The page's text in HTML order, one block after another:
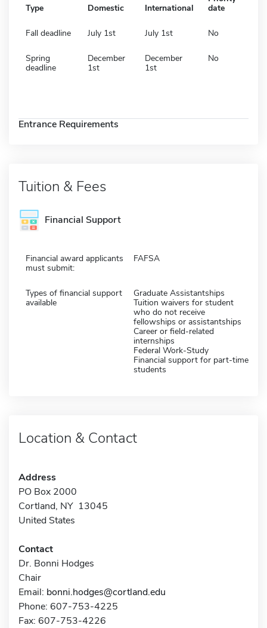
Type Domestic International
date
Fall deadline July 1st July 1st No
Spring
deadline
December
1st
December
1st
No
Entrance Requirements
Tuition & Fees
Financial Support
Financial award applicants
must submit:
FAFSA
Types of financial support
available
Graduate Assistantships
Tuition waivers for student
who do not receive
fellowships or assistantships
Career or field-related
internships
Federal Work-Study
Financial support for part-time
students
Location & Contact
Address
PO Box 2000
Cortland, NY 13045
United States
Contact
Dr. Bonni Hodges
Chair
Email: bonni.hodges@cortland.edu
Phone: 607-753-4225
Fax: 607-753-4226